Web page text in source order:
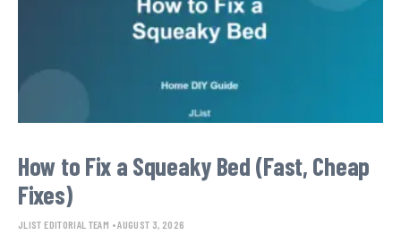
How to Fix a Squeaky Bed (Fast, Cheap
Fixes)
JLIST EDITORIAL TEAM AUGUST 3, 2026